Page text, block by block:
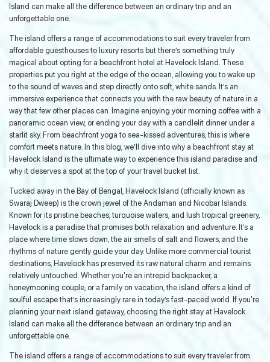
Island can make all the difference between an ordinary trip and an
unforgettable one.
The island offers a range of accommodations to suit every traveler from
affordable guesthouses to luxury resorts but there’s something truly
magical about opting for a beachfront hotel at Havelock Island. These
properties put you right at the edge of the ocean, allowing you to wake up
to the sound of waves and step directly onto soft, white sands. It’s an
immersive experience that connects you with the raw beauty of nature in a
way that few other places can. Imagine enjoying your morning coffee with a
panoramic ocean view, or ending your day with a candlelit dinner under a
starlit sky. From beachfront yoga to sea-kissed adventures, this is where
comfort meets nature. In this blog, we’ll dive into why a beachfront stay at
Havelock Island is the ultimate way to experience this island paradise and
why it deserves a spot at the top of your travel bucket list.
Tucked away in the Bay of Bengal, Havelock Island (officially known as
Swaraj Dweep) is the crown jewel of the Andaman and Nicobar Islands.
Known for its pristine beaches, turquoise waters, and lush tropical greenery,
Havelock is a paradise that promises both relaxation and adventure. It’s a
place where time slows down, the air smells of salt and flowers, and the
rhythms of nature gently guide your day. Unlike more commercial tourist
destinations, Havelock has preserved its raw natural charm and remains
relatively untouched. Whether you're an intrepid backpacker, a
honeymooning couple, or a family on vacation, the island offers a kind of
soulful escape that’s increasingly rare in today’s fast-paced world. If you're
planning your next island getaway, choosing the right stay at Havelock
Island can make all the difference between an ordinary trip and an
unforgettable one.
The island offers a range of accommodations to suit every traveler from